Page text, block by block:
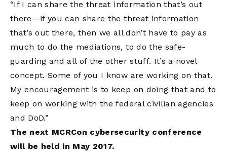
“If I can share the threat information that’s out
there—if you can share the threat information
that’s out there, then we all don’t have to pay as
much to do the mediations, to do the safe-
guarding and all of the other stuff. It’s a novel
concept. Some of you I know are working on that.
My encouragement is to keep on doing that and to
keep on working with the federal civilian agencies
and DoD.”
The next MCRCon cybersecurity conference
will be held in May 2017.